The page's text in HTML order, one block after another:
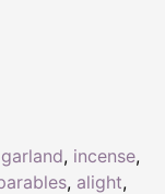
garland, incense,
, alight,